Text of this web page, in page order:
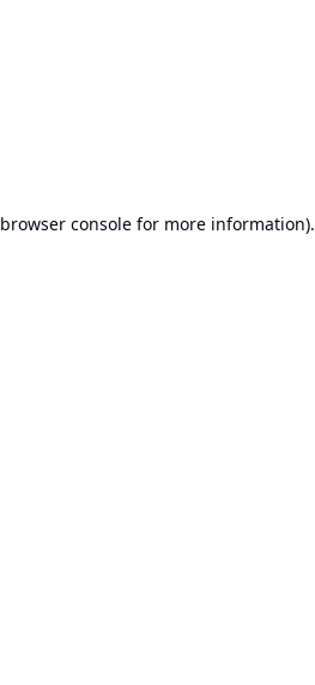
browser consolefor more information).